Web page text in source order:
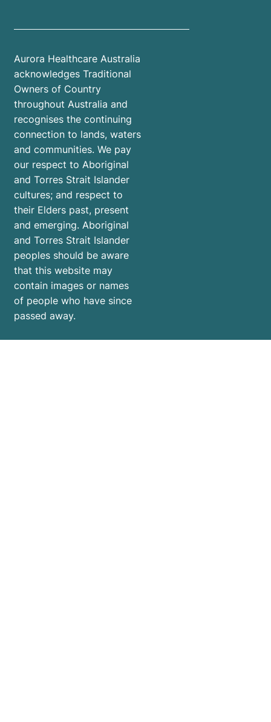
Aurora Healthcare Australia
acknowledges Traditional
Owners of Country
throughout Australia and
recognises the continuing
connection to lands, waters
and communities. We pay
our respect to Aboriginal
and Torres Strait Islander
cultures; and respect to
their Elders past, present
and emerging. Aboriginal
and Torres Strait Islander
peoples should be aware
that this website may
contain images or names
of people who have since
passed away.